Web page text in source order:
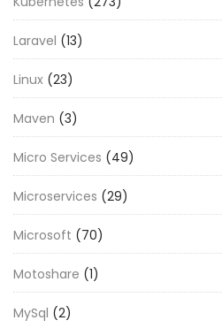
Laravel (13)
Linux (23)
Maven (3)
Micro Services (49)
Microservices (29)
Microsoft (70)
Motoshare (1)
MySql (2)